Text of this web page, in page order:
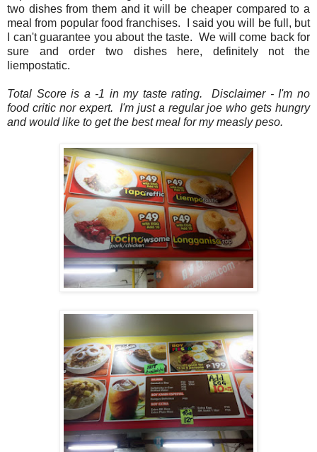
two dishes from them and it will be cheaper compared to a
meal from popular food franchises. I said you will be full, but
I can't guarantee you about the taste. We will come back for
sure and order two dishes here, definitely not the
liempostatic.
Total Score is a -1 in my taste rating. Disclaimer - I'm no
food critic nor expert. I'm just a regular joe who gets hungry
and would like to get the best meal for my measly peso.